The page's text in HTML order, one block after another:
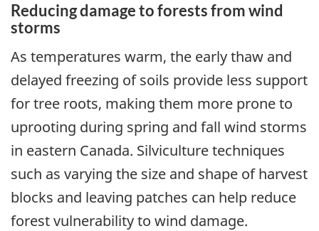
Reducing damage to forests from wind
storms
As temperatures warm, the early thaw and
delayed freezing of soils provide less support
for tree roots, making them more prone to
uprooting during spring and fall wind storms
in eastern Canada. Silviculture techniques
such as varying the size and shape of harvest
blocks and leaving patches can help reduce
forest vulnerability to wind damage.